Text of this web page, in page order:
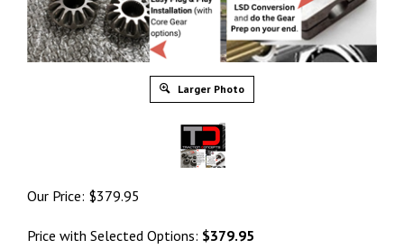
Larger Photo
Our Price: $379.95
Price with Selected Options: $379.95